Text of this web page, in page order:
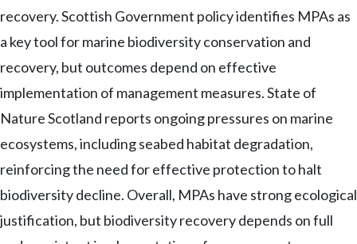
recovery. Scottish Government policy identifies MPAs as
a key tool for marine biodiversity conservation and
recovery, but outcomes depend on effective
implementation of management measures. State of
Nature Scotland reports ongoing pressures on marine
ecosystems, including seabed habitat degradation,
reinforcing the need for effective protection to halt
biodiversity decline. Overall, MPAs have strong ecological
justification, but biodiversity recovery depends on full